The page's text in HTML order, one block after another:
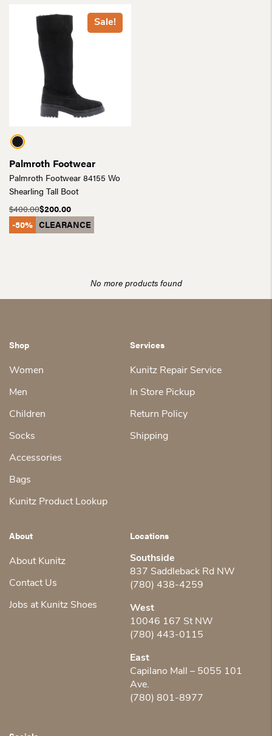
Sale!
Palmroth Footwear
Palmroth Footwear 84155 Wo
Shearling Tall Boot
$400.00
Original
price
$200.00
Current
price
-50% CLEARANCE
No more products found
Shop
Women
Men
Children
Socks
Accessories
Bags
Kunitz Product Lookup
Services
Kunitz Repair Service
In Store Pickup
Return Policy
Shipping
About
About Kunitz
Contact Us
Jobs at Kunitz Shoes
Locations
Southside
837 Saddleback Rd NW
(780) 438-4259
West
10046 167 St NW
(780) 443-0115
East
Capilano Mall – 5055 101
Ave.
(780) 801-8977